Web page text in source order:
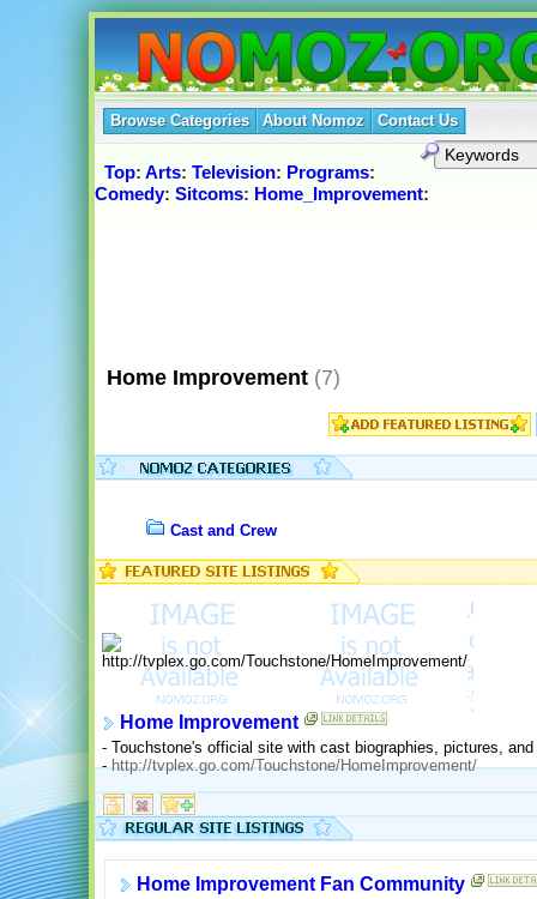
Browse Categories About Nomoz Contact Us
Top: Arts: Television: Programs:
Comedy: Sitcoms: Home_Improvement:
Home Improvement (7)
Cast and Crew
Home Improvement
- Touchstone's official site with cast biographies, pictures,
-http://tvplex.go.com/Touchstone/HomeImprovement/
Home Improvement Fan Community